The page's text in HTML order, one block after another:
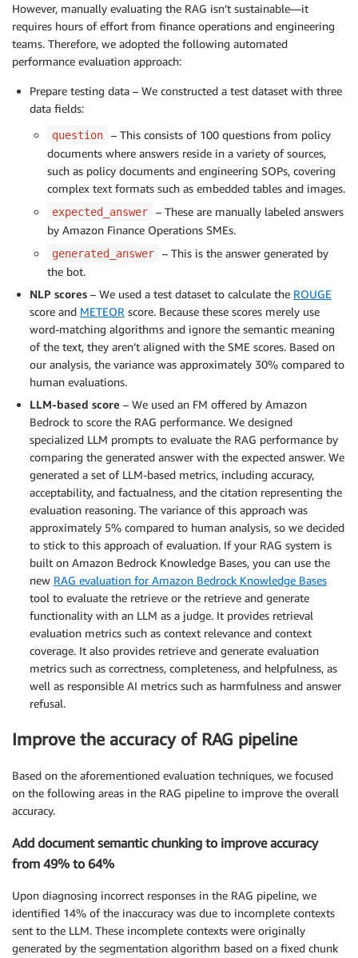
However, manually evaluating the RAG isn’t sustainable—it
requires hours of effort from finance operations and engineering
teams. Therefore, we adopted the following automated
performance evaluation approach:
Prepare testing data – We constructed a test dataset with three
data fields:
question
– This consists of 100 questions from policy
documents where answers reside in a variety of sources,
such as policy documents and engineering SOPs, covering
complex text formats such as embedded tables and images.
expected_answer
– These are manually labeled answers
by Amazon Finance Operations SMEs.
generated_answer
– This is the answer generated by
the bot.
NLP scores – We used a test dataset to calculate the ROUGE
score and METEOR score. Because these scores merely use
word-matching algorithms and ignore the semantic meaning
of the text, they aren’t aligned with the SME scores. Based on
our analysis, the variance was approximately 30% compared to
human evaluations.
LLM-based score – We used an FM offered by Amazon
Bedrock to score the RAG performance. We designed
specialized LLM prompts to evaluate the RAG performance by
comparing the generated answer with the expected answer. We
generated a set of LLM-based metrics, including accuracy,
acceptability, and factualness, and the citation representing the
evaluation reasoning. The variance of this approach was
approximately 5% compared to human analysis, so we decided
to stick to this approach of evaluation. If your RAG system is
built on Amazon Bedrock Knowledge Bases, you can use the
new RAG evaluation for Amazon Bedrock Knowledge Bases
tool to evaluate the retrieve or the retrieve and generate
functionality with an LLM as a judge. It provides retrieval
evaluation metrics such as context relevance and context
coverage. It also provides retrieve and generate evaluation
metrics such as correctness, completeness, and helpfulness, as
well as responsible AI metrics such as harmfulness and answer
refusal.
Improve the accuracy of RAG pipeline
Based on the aforementioned evaluation techniques, we focused
on the following areas in the RAG pipeline to improve the overall
accuracy.
Add document semantic chunking to improve accuracy
from 49% to 64%
Upon diagnosing incorrect responses in the RAG pipeline, we
identified 14% of the inaccuracy was due to incomplete contexts
sent to the LLM. These incomplete contexts were originally
generated by the segmentation algorithm based on a fixed chunk